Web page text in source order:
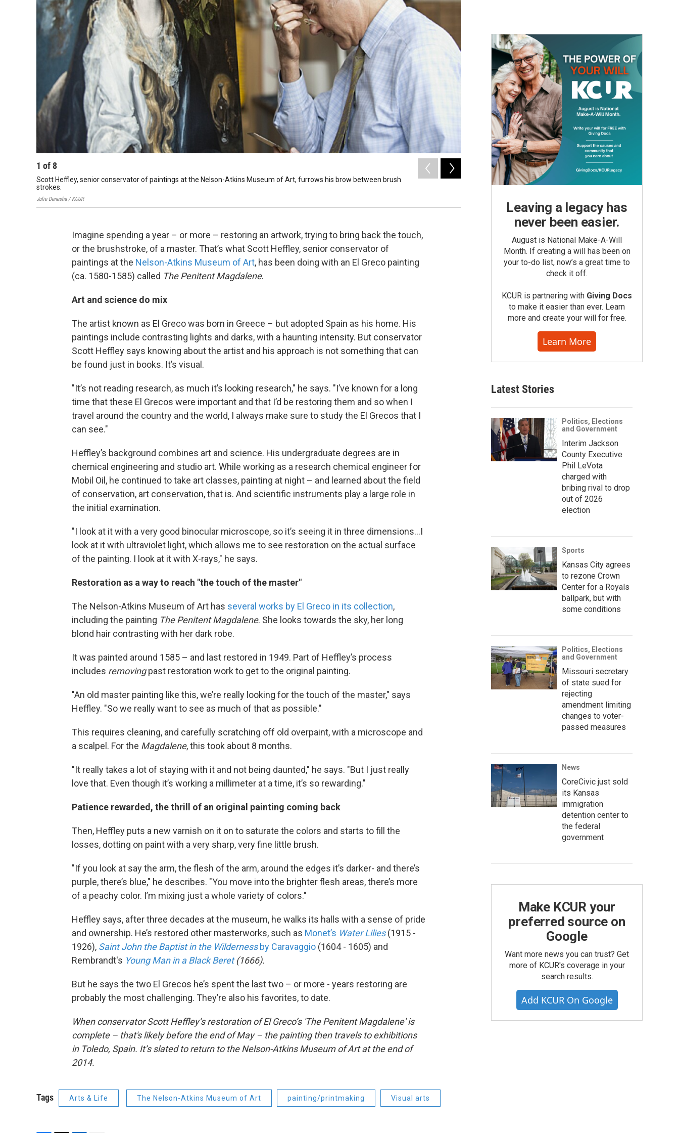
1 of 8
Scott Heffley, senior conservator of paintings at the Nelson-Atkins Museum of Art, furrows his brow between brush
strokes.
Julie Denesha / KCUR
Carefully touching the canvas with his brush, Heffley painstakingly
Imagine spending a year – or more – restoring an artwork, trying to bring back the touch,
or the brushstroke, of a master. That’s what Scott Heffley, senior conservator of
paintings at the Nelson-Atkins Museum of Art, has been doing with an El Greco painting
(ca. 1580-1585) called The Penitent Magdalene.
Art and science do mix
The artist known as El Greco was born in Greece – but adopted Spain as his home. His
paintings include contrasting lights and darks, with a haunting intensity. But conservator
Scott Heffley says knowing about the artist and his approach is not something that can
be found just in books. It’s visual.
"It’s not reading research, as much it’s looking research," he says. "I’ve known for a long
time that these El Grecos were important and that I’d be restoring them and so when I
travel around the country and the world, I always make sure to study the El Grecos that I
can see."
Heffley’s background combines art and science. His undergraduate degrees are in
chemical engineering and studio art. While working as a research chemical engineer for
Mobil Oil, he continued to take art classes, painting at night – and learned about the field
of conservation, art conservation, that is. And scientific instruments play a large role in
the initial examination.
"I look at it with a very good binocular microscope, so it’s seeing it in three dimensions…I
look at it with ultraviolet light, which allows me to see restoration on the actual surface
of the painting. I look at it with X-rays," he says.
Restoration as a way to reach "the touch of the master"
The Nelson-Atkins Museum of Art has several works by El Greco in its collection,
including the painting The Penitent Magdalene. She looks towards the sky, her long
blond hair contrasting with her dark robe.
It was painted around 1585 – and last restored in 1949. Part of Heffley’s process
includes removingpast restoration work to get to the original painting.
"An old master painting like this, we’re really looking for the touch of the master," says
Heffley. "So we really want to see as much of that as possible."
This requires cleaning, and carefully scratching off old overpaint, with a microscope and
a scalpel. For the Magdalene, this took about 8 months.
"It really takes a lot of staying with it and not being daunted," he says. "But I just really
love that. Even though it’s working a millimeter at a time, it’s so rewarding."
Patience rewarded, the thrill of an original painting coming back
Then, Heffley puts a new varnish on it on to saturate the colors and starts to fill the
losses, dotting on paint with a very sharp, very fine little brush.
"If you look at say the arm, the flesh of the arm, around the edges it’s darker- and there’s
purple, there’s blue," he describes. "You move into the brighter flesh areas, there’s more
of a peachy color. I’m mixing just a whole variety of colors."
Heffley says, after three decades at the museum, he walks its halls with a sense of pride
and ownership. He’s restored other masterworks, such as Monet’s Water Lilies(1915 -
1926), Saint John the Baptist in the Wilderness by Caravaggio (1604 - 1605) and
Rembrandt's Young Man in a Black Beret(1666).
But he says the two El Grecos he’s spent the last two – or more - years restoring are
probably the most challenging. They’re also his favorites, to date.
When conservator Scott Heffley’s restoration of El Greco’s 'The Penitent Magdalene' is
complete – that's likely before the end of May – the painting then travels to exhibitions
in Toledo, Spain. It’s slated to return to the Nelson-Atkins Museum of Art at the end of
2014.
Tags Arts & Life The Nelson-Atkins Museum of Art painting/printmaking Visual arts
Leaving a legacy has
never been easier.
August is National Make-A-Will
Month. If creating a will has been on
your to-do list, now’s a great time to
check it off.
KCUR is partnering with Giving Docs
to make it easier than ever. Learn
more and create your will for free.
Learn More
Latest Stories
Politics, Elections
and Government
Interim Jackson
County Executive
Phil LeVota
charged with
bribing rival to drop
out of 2026
election
Sports
Kansas City agrees
to rezone Crown
Center for a Royals
ballpark, but with
some conditions
Politics, Elections
and Government
Missouri secretary
of state sued for
rejecting
amendment limiting
changes to voter-
passed measures
News
CoreCivic just sold
its Kansas
immigration
detention center to
the federal
government
Make KCUR your
preferred source on
Google
Want more news you can trust? Get
more of KCUR's coverage in your
search results.
Add KCUR On Google